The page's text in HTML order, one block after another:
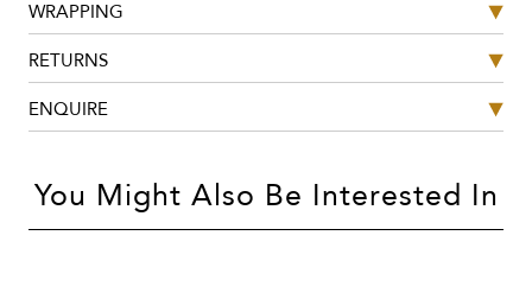
WRAPPING
RETURNS
ENQUIRE
You Might Also Be Interested In